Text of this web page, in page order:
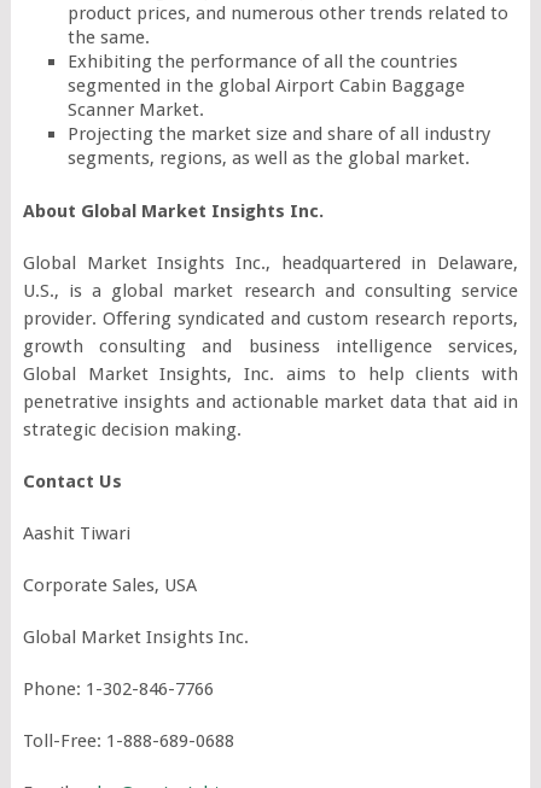
product prices, and numerous other trends related to
the same.
Exhibiting the performance of all the countries
segmented in the global Airport Cabin Baggage
Scanner Market.
Projecting the market size and share of all industry
segments, regions, as well as the global market.
About Global Market Insights Inc.
Global Market Insights Inc., headquartered in Delaware,
U.S., is a global market research and consulting service
provider. Offering syndicated and custom research reports,
growth consulting and business intelligence services,
Global Market Insights, Inc. aims to help clients with
penetrative insights and actionable market data that aid in
strategic decision making.
Contact Us
Aashit Tiwari
Corporate Sales, USA
Global Market Insights Inc.
Phone: 1-302-846-7766
Toll-Free: 1-888-689-0688